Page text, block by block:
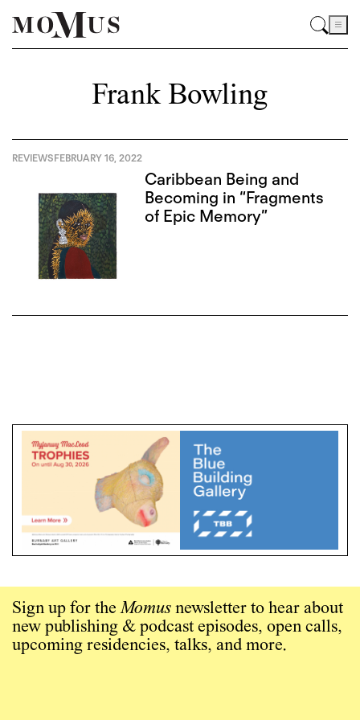
Frank Bowling
REVIEWSFEBRUARY 16, 2022
Caribbean Being and
Becoming in “Fragments
of Epic Memory”
Sign up for theMomus newsletter to hear about
new publishing & podcast episodes, open calls,
upcoming residencies, talks, and more.